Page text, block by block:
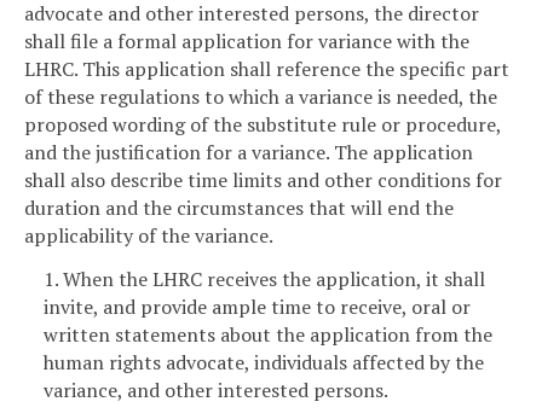
advocate and other interested persons, the director
shall file a formal application for variance with the
LHRC. This application shall reference the specific part
of these regulations to which a variance is needed, the
proposed wording of the substitute rule or procedure,
and the justification for a variance. The application
shall also describe time limits and other conditions for
duration and the circumstances that will end the
applicability of the variance.
1. When the LHRC receives the application, it shall
invite, and provide ample time to receive, oral or
written statements about the application from the
human rights advocate, individuals affected by the
variance, and other interested persons.